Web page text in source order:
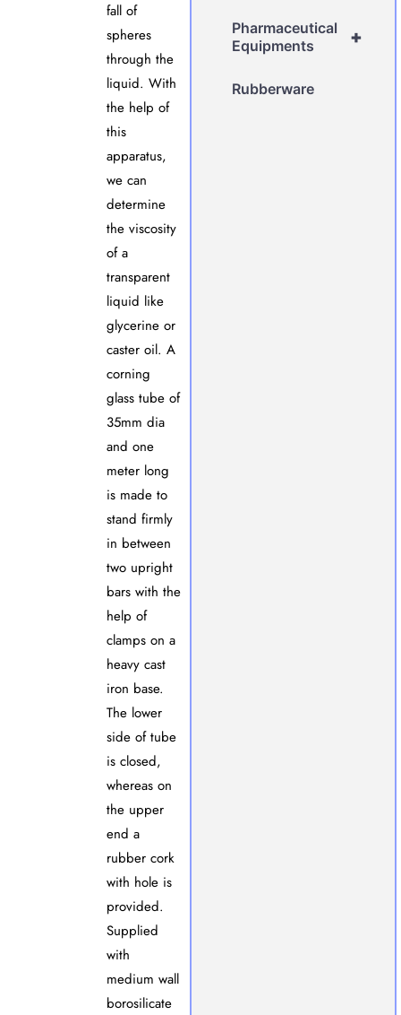
fall of
spheres
through the
liquid. With
the help of
this
apparatus,
we can
determine
the viscosity
of a
transparent
liquid like
glycerine or
caster oil. A
corning
glass tube of
35mm dia
and one
meter long
is made to
stand firmly
in between
two upright
bars with the
help of
clamps on a
heavy cast
iron base.
The lower
side of tube
is closed,
whereas on
the upper
end a
rubber cork
with hole is
provided.
Supplied
with
medium wall
borosilicate
+
Pharmaceutical
Equipments
Rubberware